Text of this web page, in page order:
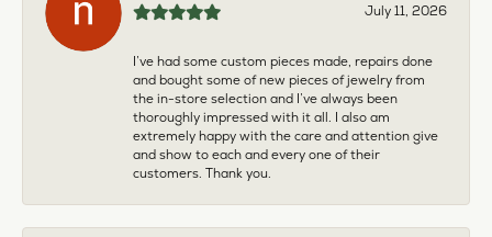
July 11, 2026
I’ve had some custom pieces made, repairs done
and bought some of new pieces of jewelry from
the in-store selection and I’ve always been
thoroughly impressed with it all. I also am
extremely happy with the care and attention give
and show to each and every one of their
customers. Thank you.